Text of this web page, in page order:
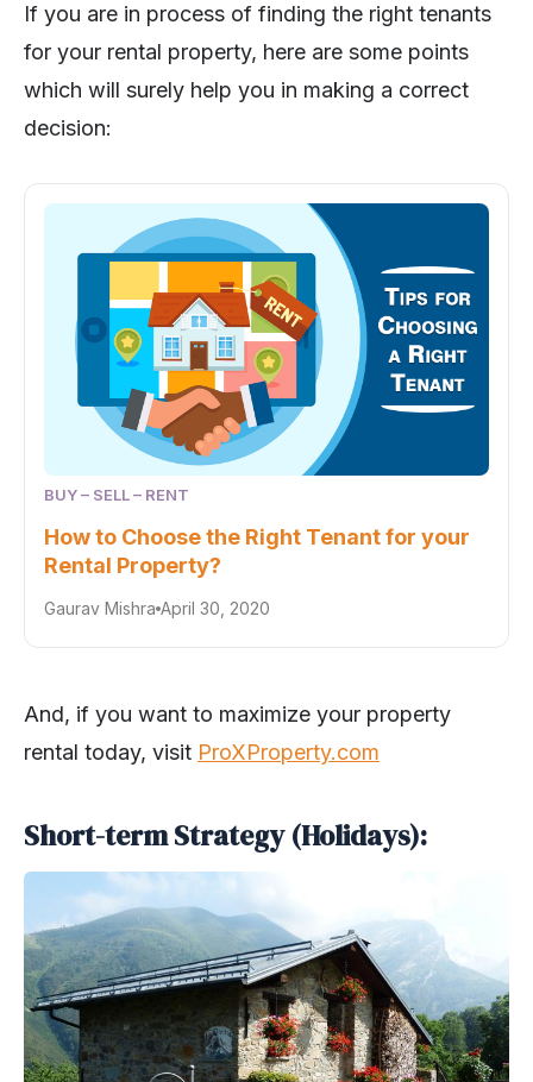
If you are in process of finding the right tenants
for your rental property, here are some points
which will surely help you in making a correct
decision:
BUY – SELL – RENT
How to Choose the Right Tenant for your
Rental Property?
Gaurav Mishra April 30, 2020
And, if you want to maximize your property
rental today, visit ProXProperty.com
Short-term Strategy (Holidays):